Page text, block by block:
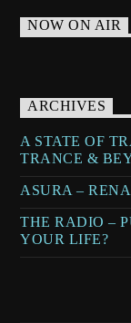
NOW ON AIR
ARCHIVES
A STATE OF
TRANCE &
ASURA –
THE RADIO –
YOUR LIFE?